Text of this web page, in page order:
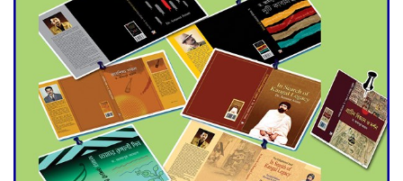
Agentina Reach Back-to-Back
World Cup Finals with a
Dramatic Comeback
Engineer Tutul’s Three-
Decade Green Mission